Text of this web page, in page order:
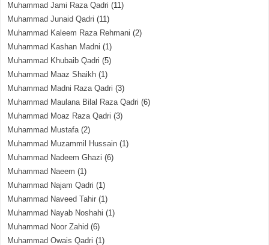
Muhammad Jami Raza Qadri (11)
Muhammad Junaid Qadri (11)
Muhammad Kaleem Raza Rehmani (2)
Muhammad Kashan Madni (1)
Muhammad Khubaib Qadri (5)
Muhammad Maaz Shaikh (1)
Muhammad Madni Raza Qadri (3)
Muhammad Maulana Bilal Raza Qadri (6)
Muhammad Moaz Raza Qadri (3)
Muhammad Mustafa(2)
Muhammad Muzammil Hussain (1)
Muhammad Nadeem Ghazi (6)
Muhammad Naeem (1)
Muhammad Najam Qadri (1)
Muhammad Naveed Tahir (1)
Muhammad Nayab Noshahi (1)
Muhammad Noor Zahid (6)
Muhammad Owais Qadri (1)